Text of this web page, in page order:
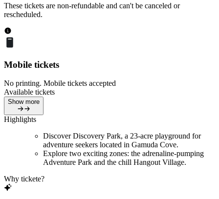
These tickets are non-refundable and can't be canceled or
rescheduled.
Mobile tickets
No printing. Mobile tickets accepted
Available tickets
Show more
Highlights
Discover Discovery Park, a 23-acre playground for
adventure seekers located in Gamuda Cove.
Explore two exciting zones: the adrenaline-pumping
Adventure Park and the chill Hangout Village.
Why tickete?